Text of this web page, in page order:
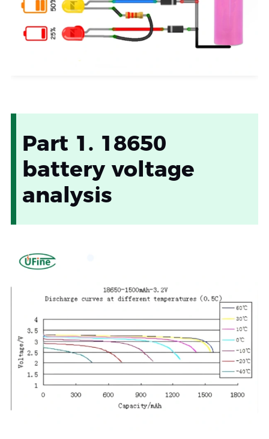
Part 1. 18650
battery voltage
analysis